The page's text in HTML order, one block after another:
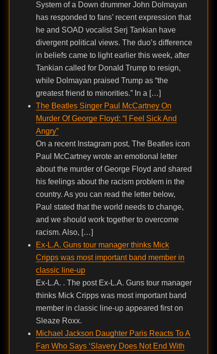
System of a Down drummer John Dolmayan
has responded to fans’ recent expression that
he and SOAD vocalist Serj Tankian have
divergent political views. The duo’s difference
in beliefs came to light earlier this week, after
Tankian called for Donald Trump to resign,
while Dolmayan praised Trump as “the
greatest friend to minorities.” In a […]
The Beatles Singer Paul McCartney On
Murder Of George Floyd: “I Feel Sick And
Angry”
On a recent Instagram post, The Beatles icon
Paul McCartney wrote an emotional letter
about the murder of George Floyd and shared
his feelings about the racism problem in the
country. As you can read the letter below,
Paul stated that the world needs to change,
and we should work together to overcome
racism. Also, […]
Ex-L.A. Guns tour manager thinks Mick
Cripps was most important band member in
classic line-up
Ex-L.A. . The post Ex-L.A. Guns tour manager
thinks Mick Cripps was most important band
member in classic line-up appeared first on
Sleaze Roxx.
Michael Jackson Daughter Paris Reacts To A
Fan Who Says ‘Slavery Does Not End With